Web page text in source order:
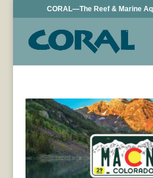
CORAL—The Reef & Marine